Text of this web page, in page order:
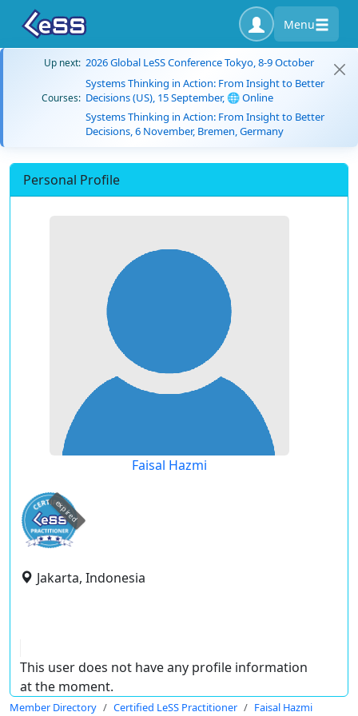
Menu
Up next: 2026 Global LeSS Conference Tokyo, 8-9 October
Courses:
Systems Thinking in Action: From Insight to Better
Decisions (US), 15 September, 🌐 Online
Systems Thinking in Action: From Insight to Better
Decisions, 6 November, Bremen, Germany
Personal Profile
Faisal Hazmi
expired
Jakarta, Indonesia
This user does not have any profile information
at the moment.
Member Directory Certified LeSS Practitioner Faisal Hazmi